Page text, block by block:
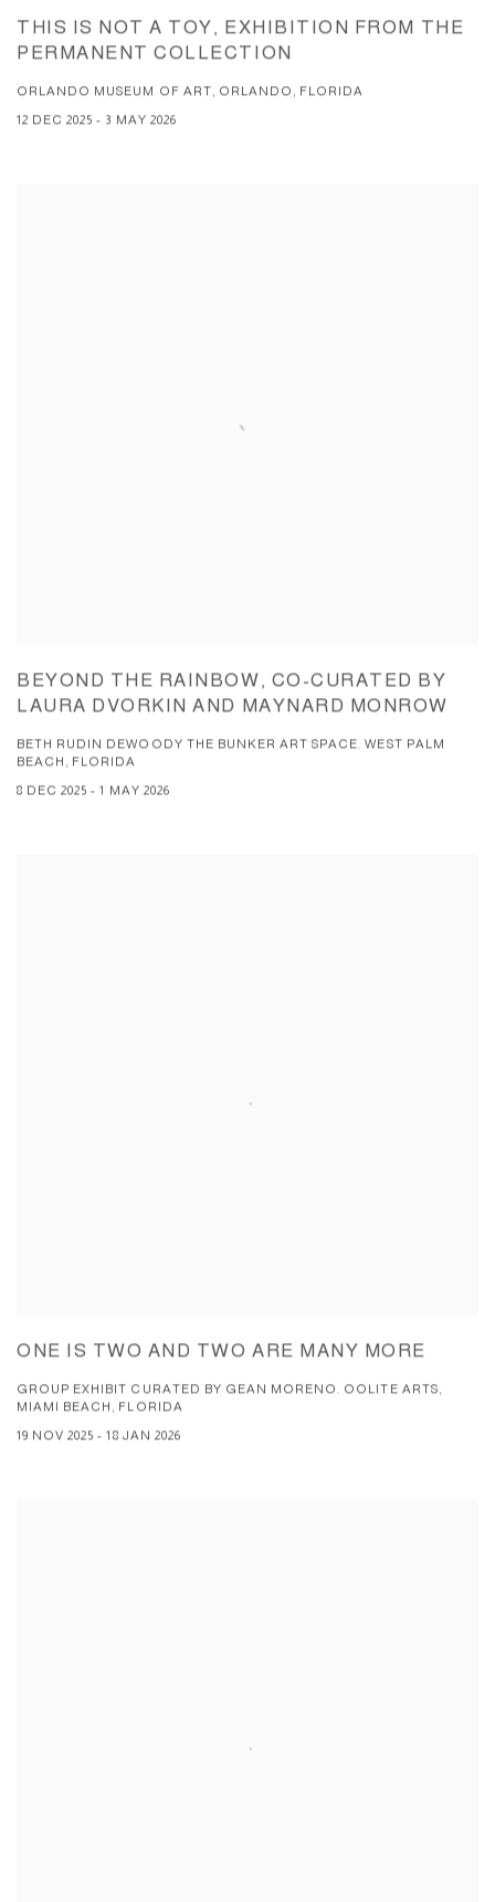
THIS IS NOT A TOY, EXHIBITION FROM THE
PERMANENT COLLECTION
ORLANDO MUSEUM OF ART, ORLANDO, FLORIDA
12 DEC 2025 - 3 MAY 2026
BEYOND THE RAINBOW, CO-CURATED BY
LAURA DVORKIN AND MAYNARD MONROW
BETH RUDIN DEWOODY THE BUNKER ART SPACE. WEST PALM
BEACH, FLORIDA
8 DEC 2025 - 1 MAY 2026
ONE IS TWO AND TWO ARE MANY MORE
GROUP EXHIBIT CURATED BY GEAN MORENO. OOLITE ARTS,
MIAMI BEACH, FLORIDA
19 NOV 2025 - 18 JAN 2026